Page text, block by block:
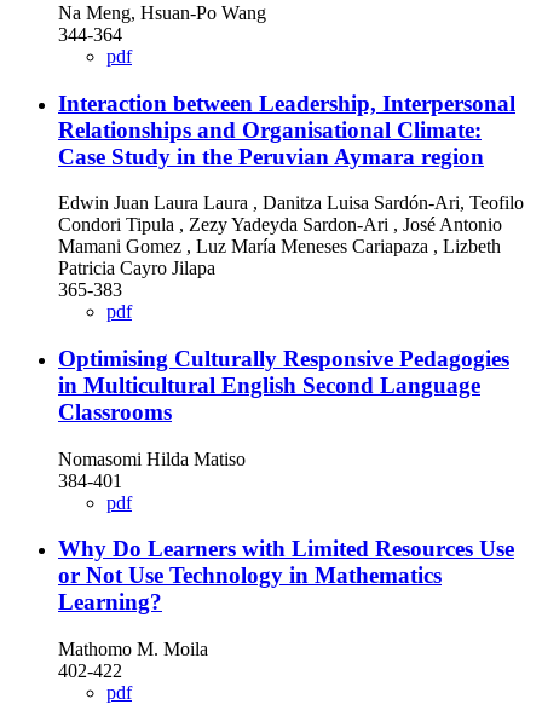
Na Meng, Hsuan-Po Wang
344-364
pdf
Interaction between Leadership, Interpersonal
Relationships and Organisational Climate:
Case Study in the Peruvian Aymara region
Edwin Juan Laura Laura , Danitza Luisa Sardón-Ari, Teofilo
Condori Tipula , Zezy Yadeyda Sardon-Ari , José Antonio
Mamani Gomez , Luz María Meneses Cariapaza , Lizbeth
Patricia Cayro Jilapa
365-383
pdf
Optimising Culturally Responsive Pedagogies
in Multicultural English Second Language
Classrooms
Nomasomi Hilda Matiso
384-401
pdf
Why Do Learners with Limited Resources Use
or Not Use Technology in Mathematics
Learning?
Mathomo M. Moila
402-422
pdf